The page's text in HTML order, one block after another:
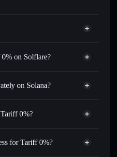
on Solflare?
for SOL, USDC, or
trades at your target price for
on Solana?
Privacy Aggregator
0%?
0%
non-custodial
for Tariff 0%?